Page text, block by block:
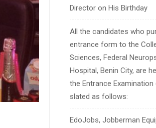
Director on His Birthday
All the candidates who
entrance form to the
Sciences, Federal
Hospital, Benin City, are
the Entrance Examination
slated as follows:
EdoJobs, Jobberman